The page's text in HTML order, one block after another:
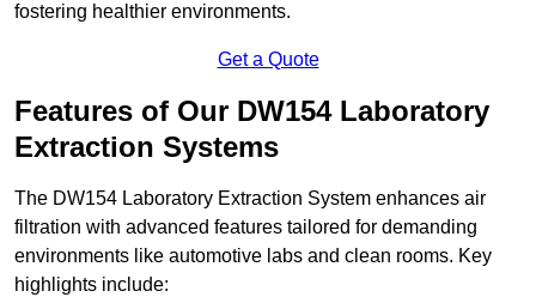
fostering healthier environments.
Get a Quote
Features of Our DW154 Laboratory
Extraction Systems
The DW154 Laboratory Extraction System enhances air
filtration with advanced features tailored for demanding
environments like automotive labs and clean rooms. Key
highlights include: